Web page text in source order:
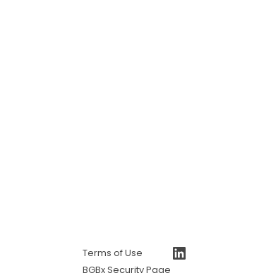
Terms of Use
BGBx Security Page
https://www.linkedin.com/company/bgb-group